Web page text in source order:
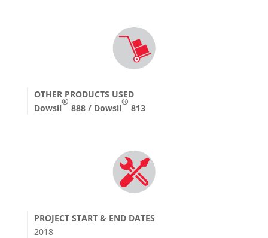
OTHER PRODUCTS USED
Dowsil
®
888 / Dowsil
®
813
PROJECT START & END DATES
2018